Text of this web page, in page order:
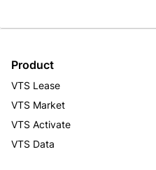
Product
VTS Lease
VTS Market
VTS Activate
VTS Data